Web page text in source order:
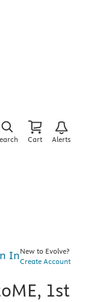
Cart Alerts
InNew to Evolve?
Create Account
1st